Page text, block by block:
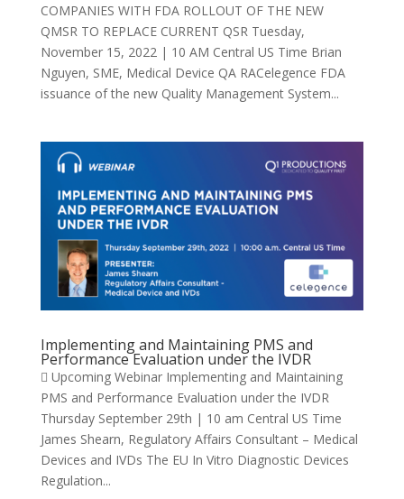
COMPANIES WITH FDA ROLLOUT OF THE NEW
QMSR TO REPLACE CURRENT QSR Tuesday,
November 15, 2022 | 10 AM Central US Time Brian
Nguyen, SME, Medical Device QA RACelegence FDA
issuance of the new Quality Management System...
Implementing and Maintaining PMS and
Performance Evaluation under the IVDR
 Upcoming Webinar Implementing and Maintaining
PMS and Performance Evaluation under the IVDR
Thursday September 29th | 10 am Central US Time
James Shearn, Regulatory Affairs Consultant – Medical
Devices and IVDs The EU In Vitro Diagnostic Devices
Regulation...